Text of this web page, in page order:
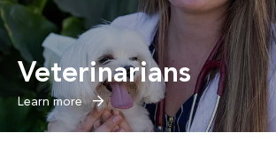
Veterinarians
Learn more